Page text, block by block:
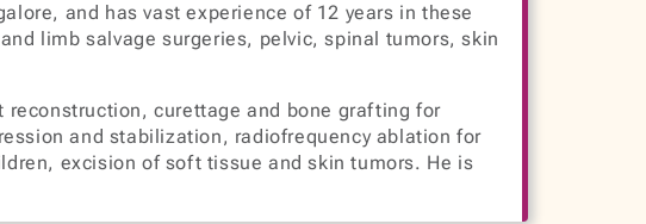
and has vast experience of 12 years in these
limb salvage surgeries, pelvic, spinal tumors, skin
curettage and bone grafting for
and stabilization, radiofrequency ablation for
excision of soft tissue and skin tumors. He is